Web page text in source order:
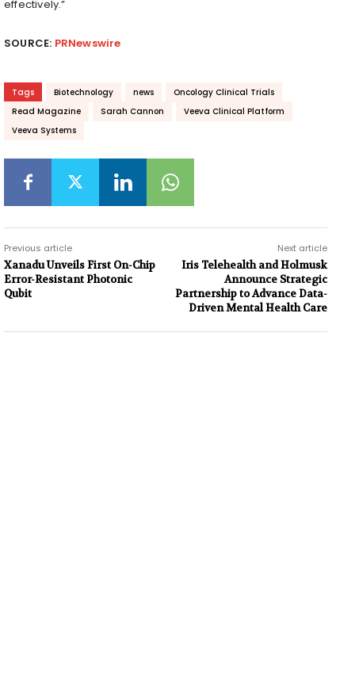
effectively.”
SOURCE: PRNewswire
Tags Biotechnology news
Oncology Clinical Trials
Read Magazine
Sarah Cannon
Veeva Clinical Platform
Veeva Systems
Previous article
Xanadu Unveils First On-Chip
Error-Resistant Photonic
Qubit
Next article
Iris Telehealth and Holmusk
Announce Strategic
Partnership to Advance Data-
Driven Mental Health Care